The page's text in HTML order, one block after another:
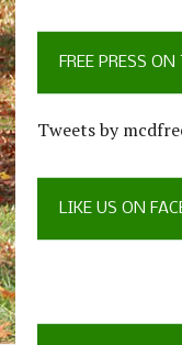
FREE PRESS ON
Tweets by
LIKE US ON